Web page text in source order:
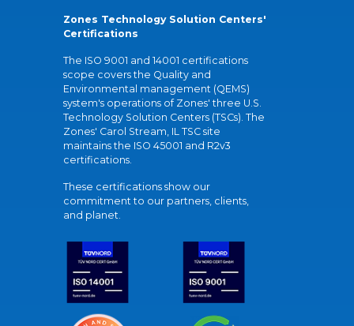
Zones Technology Solution Centers'
Certifications
The ISO 9001 and 14001 certifications
scope covers the Quality and
Environmental management (QEMS)
system's operations of Zones' three U.S.
Technology Solution Centers (TSCs). The
Zones' Carol Stream, IL TSC site
maintains the ISO 45001 and R2v3
certifications.
These certifications show our
commitment to our partners, clients,
and planet.